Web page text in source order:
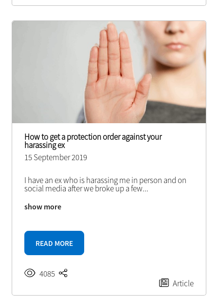
How to get a protection order against your
harassing ex
15 September 2019
I have an ex who is harassing me in person and on
social media after we broke up a few...
show more
READ MORE
4085
Article